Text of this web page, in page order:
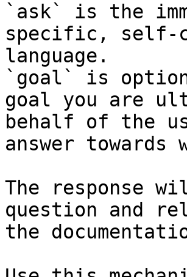
`ask` is the
specific, self-
language.
`goal` is
goal you are
behalf of the
answer
The response
question and
the